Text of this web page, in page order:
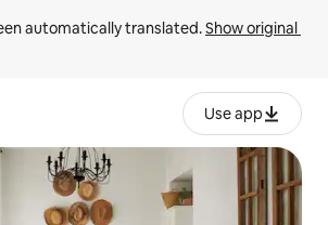
automatically translated. Show original
Use app